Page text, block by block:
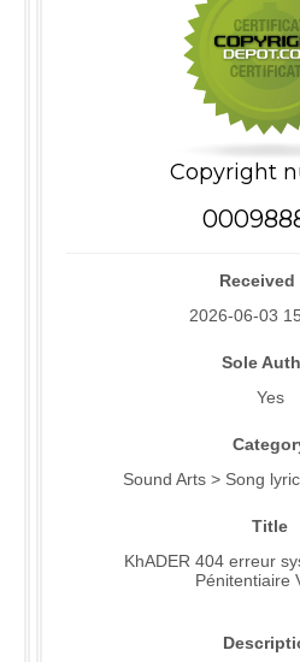
Copyright
Received
2026-06-03
Sole
Yes
Sound Arts > Song
Title
KhADER 404 erreur
Pénitentiaire